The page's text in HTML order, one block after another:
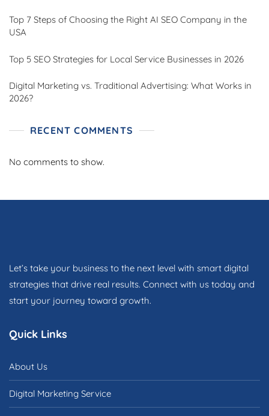
Top 7 Steps of Choosing the Right AI SEO Company in the
USA
Top 5 SEO Strategies for Local Service Businesses in 2026
Digital Marketing vs. Traditional Advertising: What Works in
2026?
RECENT COMMENTS
No comments to show.
Let’s take your business to the next level with smart digital
strategies that drive real results. Connect with us today and
start your journey toward growth.
Quick Links
About Us
Digital Marketing Service